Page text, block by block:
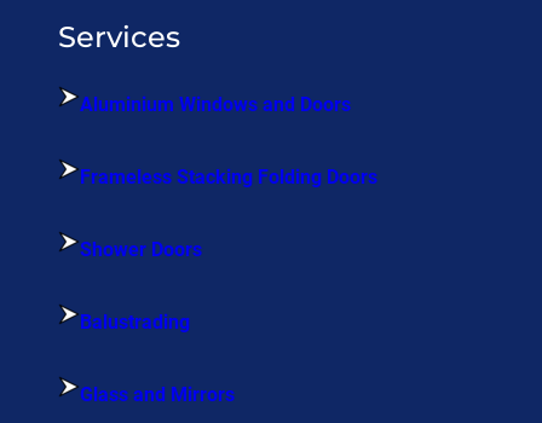
Services
Aluminium Windows and Doors
Frameless Stacking Folding Doors
Shower Doors
Balustrading
Glass and Mirrors